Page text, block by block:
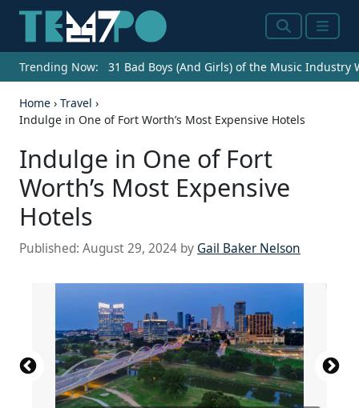
SearchMenu
Trending Now: 31 Bad Boys (And Girls) of the Music Industry
Home › Travel ›
Indulge in One of Fort Worth’s Most Expensive Hotels
Indulge in One of Fort
Worth’s Most Expensive
Hotels
Published: August 29, 2024 by Gail Baker Nelson